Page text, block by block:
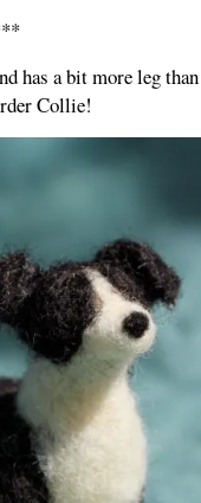
has a bit more leg
Collie!